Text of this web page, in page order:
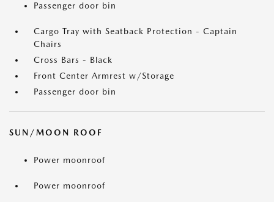
Passenger door bin
Cargo Tray with Seatback Protection - Captain
Chairs
Cross Bars - Black
Front Center Armrest w/Storage
Passenger door bin
SUN/MOON ROOF
Power moonroof
Power moonroof